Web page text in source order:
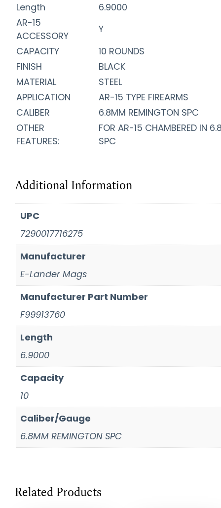
Length
6.9000
AR-15
ACCESSORY
Y
CAPACITY
10 ROUNDS
FINISH
BLACK
MATERIAL
STEEL
APPLICATION
AR-15 TYPE FIREARMS
CALIBER
6.8MM REMINGTON SPC
OTHER
FEATURES:
FOR AR-15 CHAMBERED IN
SPC
Additional Information
UPC
7290017716275
Manufacturer
E-Lander Mags
Manufacturer Part Number
F99913760
Length
6.9000
Capacity
10
Caliber/Gauge
6.8MM REMINGTON SPC
Related Products